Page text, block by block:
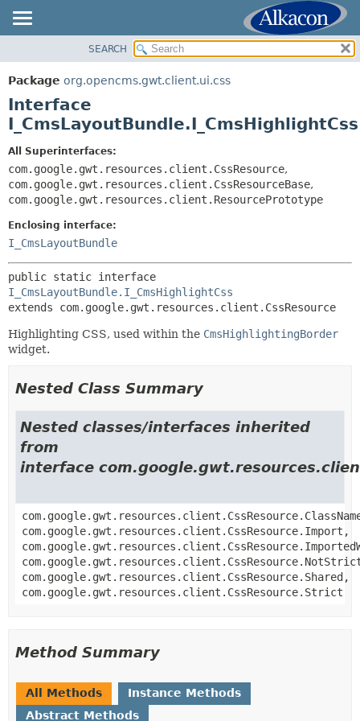
PACKAGE
CLASS
TREE
HELP
SUMMARY:
CONSTR
DETAIL:
FIELD
SEARCH
Package org.opencms.gwt.client.ui.css
Interface
I_CmsLayoutBundle.I_CmsHighlightCss
All Superinterfaces:
com.google.gwt.resources.client.CssResource,
com.google.gwt.resources.client.CssResourceBase,
com.google.gwt.resources.client.ResourcePrototype
Enclosing interface:
I_CmsLayoutBundle
I_CmsLayoutBundle.I_CmsHighlightCss
extends com.google.gwt.resources.client.CssResource
Highlighting CSS, used within the CmsHighlightingBorder
widget.
Nested Class Summary
Nested classes/interfaces inherited
from
interface
com.google.gwt.resources.client.CssResource.Import,
com.google.gwt.resources.client.CssResource.Shared,
com.google.gwt.resources.client.CssResource.Strict
Method Summary
All Methods
Instance Methods
Abstract Methods